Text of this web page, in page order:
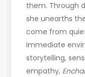
them. Through
she unearths
come from
immediate
storytelling,
empathy,